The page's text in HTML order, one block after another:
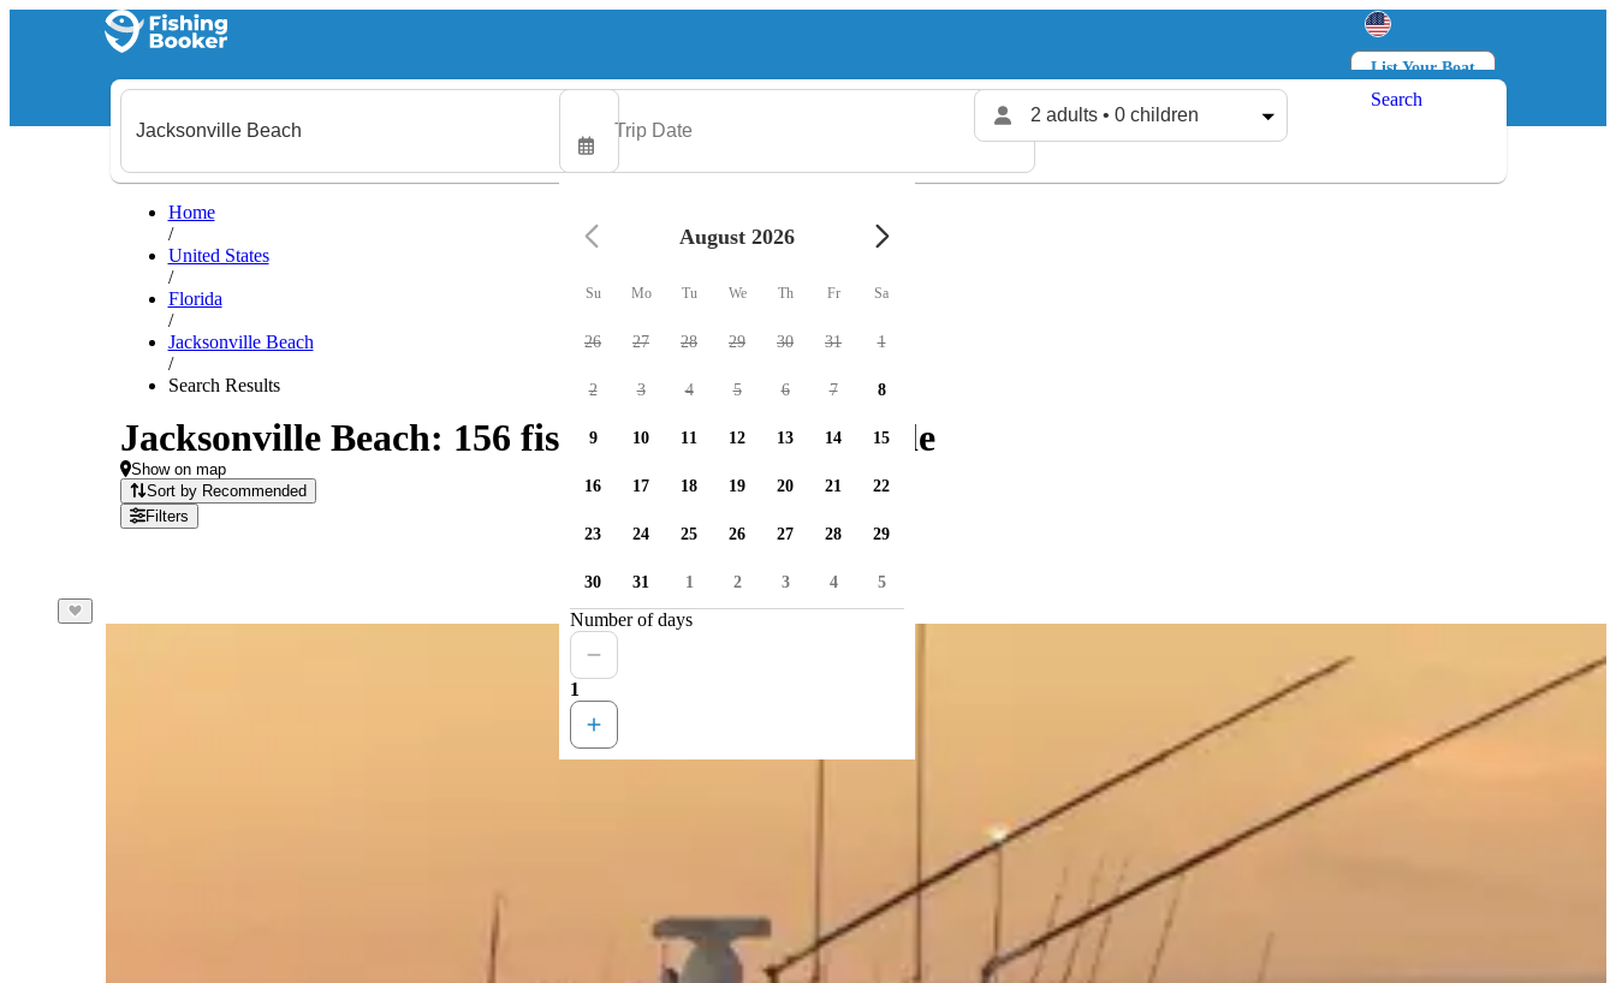
List Your Boat
Log in
2 adults • 0 children
Search
Home
/
United States
/
Florida
/
Jacksonville Beach
/
Search Results
Jacksonville Beach: 156 fishing charters available
Show on map
Sort by Recommended
Filters
August 2026
Su Mo Tu We Th Fr Sa
26 27 28 29 30 31 1
2 3 4 5 6 7 8
9 10 11 12 13 14 15
16 17 18 19 20 21 22
23 24 25 26 27 28 29
30 31 1 2 3 4 5
Number of days
1